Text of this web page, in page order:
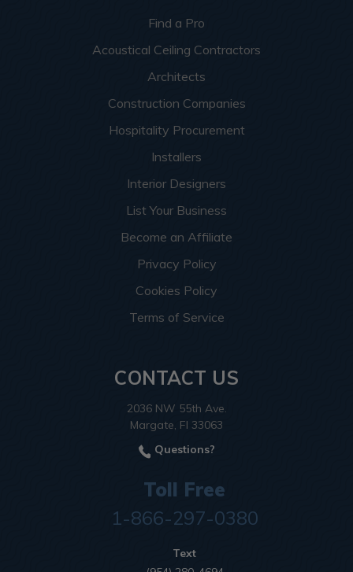
Find a Pro
Acoustical Ceiling Contractors
Architects
Construction Companies
Hospitality Procurement
Installers
Interior Designers
List Your Business
Become an Affiliate
Privacy Policy
Cookies Policy
Terms of Service
CONTACT US
2036 NW 55th Ave.
Margate, Fl 33063
Questions?
Toll Free
1-866-297-0380
Text